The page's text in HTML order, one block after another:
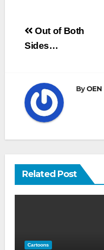
Post
navigation
Out of Both
Sides…
ByOEN
Related Post
Cartoons